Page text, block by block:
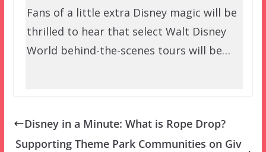
Fans of a little extra Disney magic will be
thrilled to hear that select Walt Disney
World behind-the-scenes tours will be…
Disney in a Minute: What is Rope Drop?
Supporting Theme Park Communities on Giv